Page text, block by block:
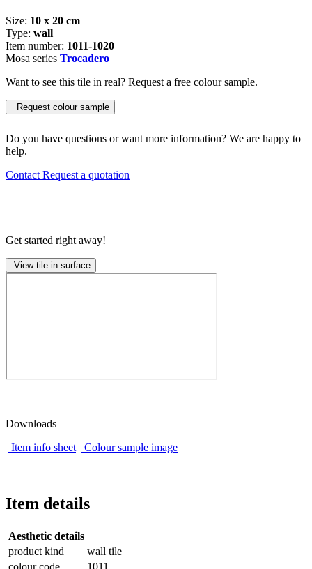
Size: 10 x 20 cm
Type: wall
Item number: 1011-1020
Mosa series Trocadero
Want to see this tile in real? Request a free colour sample.
Request colour sample
Do you have questions or want more information? We are happy to
help.
Contact Request a quotation
Get started right away!
View tile in surface
Downloads
Item info sheet
Colour sample image
Item details
Aesthetic details
product kind
wall tile
colour code
1011